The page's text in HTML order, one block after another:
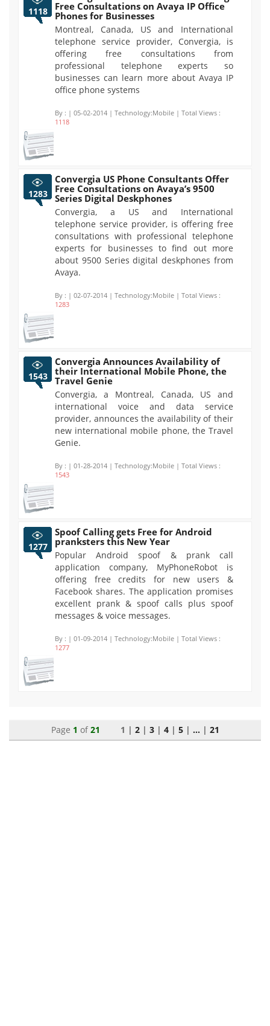
1118
Free Consultations on Avaya IP Office
Phones for Businesses
Montreal, Canada, US and International
telephone service provider, Convergia, is
offering free consultations from
professional telephone experts so
businesses can learn more about Avaya IP
office phone systems
By : | 05-02-2014 | Technology:Mobile | Total Views :
1118
1283
Convergia US Phone Consultants Offer
Free Consultations on Avaya’s 9500
Series Digital Deskphones
Convergia, a US and International
telephone service provider, is offering free
consultations with professional telephone
experts for businesses to find out more
about 9500 Series digital deskphones from
Avaya.
By : | 02-07-2014 | Technology:Mobile | Total Views :
1283
1543
Convergia Announces Availability of
their International Mobile Phone, the
Travel Genie
Convergia, a Montreal, Canada, US and
international voice and data service
provider, announces the availability of their
new international mobile phone, the Travel
Genie.
By : | 01-28-2014 | Technology:Mobile | Total Views :
1543
1277
Spoof Calling gets Free for Android
pranksters this New Year
Popular Android spoof & prank call
application company, MyPhoneRobot is
offering free credits for new users &
Facebook shares. The application promises
excellent prank & spoof calls plus spoof
messages & voice messages.
By : | 01-09-2014 | Technology:Mobile | Total Views :
1277
Page 1 of 21 1 | 2| 3| 4| 5| ...| 21